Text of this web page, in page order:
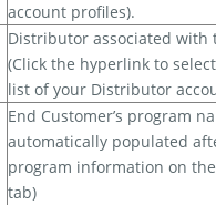
account profiles).
Distributor associated with
(Click the hyperlink to
list of your Distributor
End Customer’s program
automatically populated
program information on
tab)